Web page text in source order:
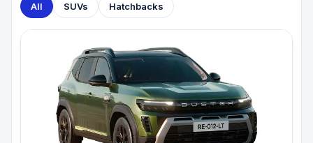
All SUVs Hatchbacks